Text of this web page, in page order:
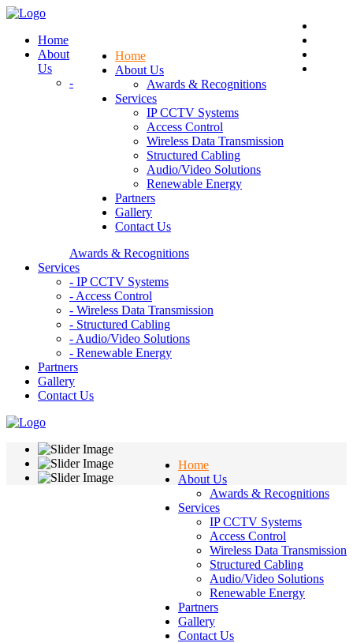
Home
About Us
Awards & Recognitions
Services
IP CCTV Systems
Access Control
Wireless Data Transmission
Structured Cabling
Audio/Video Solutions
Renewable Energy
Partners
Gallery
Contact Us
Home
About
Us
-
Awards & Recognitions
Services
- IP CCTV Systems
- Access Control
- Wireless Data Transmission
- Structured Cabling
- Audio/Video Solutions
- Renewable Energy
Partners
Gallery
Contact Us
Home
About Us
Awards & Recognitions
Services
IP CCTV Systems
Access Control
Wireless Data Transmission
Structured Cabling
Audio/Video Solutions
Renewable Energy
Partners
Gallery
Contact Us